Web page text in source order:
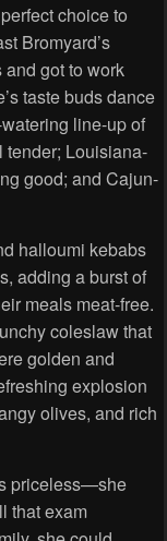
choice to
Bromyard’s
and got to work
taste buds dance
line-up of
tender; Louisiana-
good; and Cajun-
halloumi kebabs
adding a burst of
meals meat-free.
coleslaw that
golden and
explosion
olives, and rich
priceless—she
that exam